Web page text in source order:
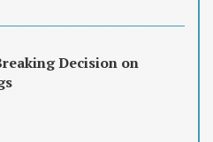
Decision on